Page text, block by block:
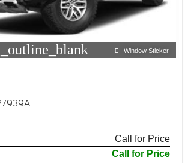
Window Sticker
Call for Price
Call for Price